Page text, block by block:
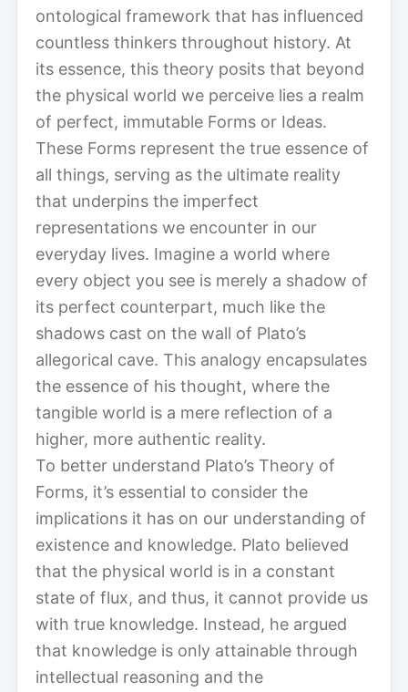
ontological framework that has influenced
countless thinkers throughout history. At
its essence, this theory posits that beyond
the physical world we perceive lies a realm
of perfect, immutable Forms or Ideas.
These Forms represent the true essence of
all things, serving as the ultimate reality
that underpins the imperfect
representations we encounter in our
everyday lives. Imagine a world where
every object you see is merely a shadow of
its perfect counterpart, much like the
shadows cast on the wall of Plato’s
allegorical cave. This analogy encapsulates
the essence of his thought, where the
tangible world is a mere reflection of a
higher, more authentic reality.
To better understand Plato’s Theory of
Forms, it’s essential to consider the
implications it has on our understanding of
existence and knowledge. Plato believed
that the physical world is in a constant
state of flux, and thus, it cannot provide us
with true knowledge. Instead, he argued
that knowledge is only attainable through
intellectual reasoning and the